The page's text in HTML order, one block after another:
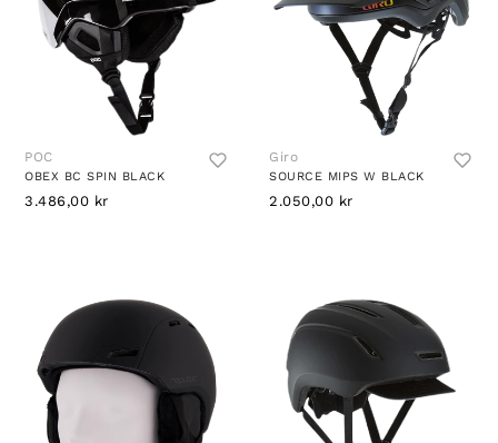
POC
OBEX BC SPIN BLACK
3.486,00 kr
Giro
SOURCE MIPS W BLACK
2.050,00 kr